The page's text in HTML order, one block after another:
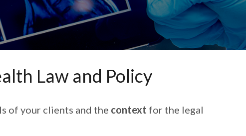
Law and Policy
of your clients and the context for the legal